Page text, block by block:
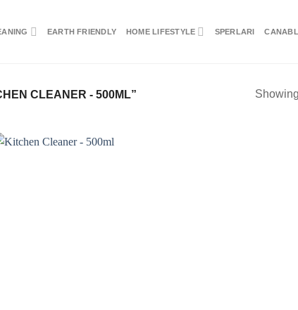
EARTH FRIENDLY HOME LIFESTYLE SPERLARI
CLEANER - 500ML”